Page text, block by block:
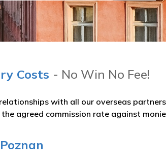
Costs - No Win No Fee!
with all our overseas
the agreed commission rate against